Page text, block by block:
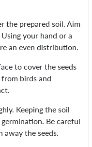
the prepared soil. Aim
your hand or a
an even distribution.
to cover the seeds
birds and
Keeping the soil
Be careful
away the seeds.